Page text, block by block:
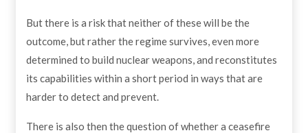
But there is a risk that neither of these will be the
outcome, but rather the regime survives, even more
determined to build nuclear weapons, and reconstitutes
its capabilities within a short period in ways that are
harder to detect and prevent.
There is also then the question of whether a ceasefire